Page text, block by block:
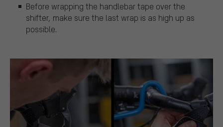
Before wrapping the handlebar tape over the
shifter, make sure the last wrap is as high up as
possible.